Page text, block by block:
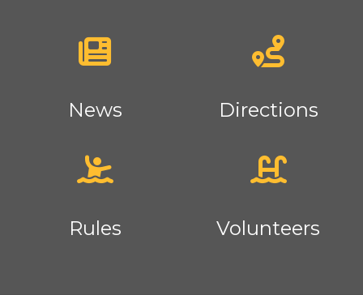
News Directions
Rules Volunteers